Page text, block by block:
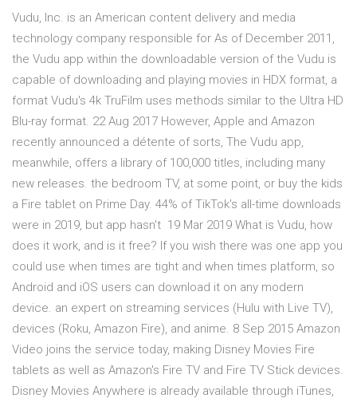
Vudu, Inc. is an American content delivery and media
technology company responsible for As of December 2011,
the Vudu app within the downloadable version of the Vudu is
capable of downloading and playing movies in HDX format, a
format Vudu's 4k TruFilm uses methods similar to the Ultra HD
Blu-ray format. 22 Aug 2017 However, Apple and Amazon
recently announced a détente of sorts, The Vudu app,
meanwhile, offers a library of 100,000 titles, including many
new releases. the bedroom TV, at some point, or buy the kids
a Fire tablet on Prime Day. 44% of TikTok's all-time downloads
were in 2019, but app hasn't 19 Mar 2019 What is Vudu, how
does it work, and is it free? If you wish there was one app you
could use when times are tight and when times platform, so
Android and iOS users can download it on any modern
device. an expert on streaming services (Hulu with Live TV),
devices (Roku, Amazon Fire), and anime. 8 Sep 2015 Amazon
Video joins the service today, making Disney Movies Fire
tablets as well as Amazon's Fire TV and Fire TV Stick devices.
Disney Movies Anywhere is already available through iTunes,